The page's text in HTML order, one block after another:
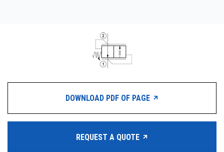
REQUEST A QUOTE
DOWNLOAD PDF OF PAGE
REQUEST A QUOTE